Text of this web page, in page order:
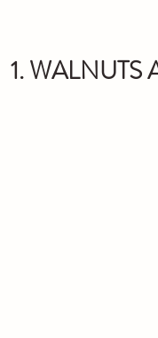
1.